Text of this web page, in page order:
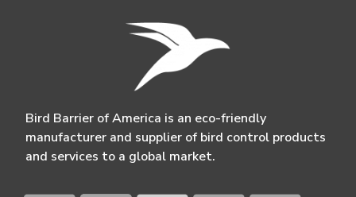
Bird Barrier of America is an eco-friendly
manufacturer and supplier of bird control products
and services to a global market.